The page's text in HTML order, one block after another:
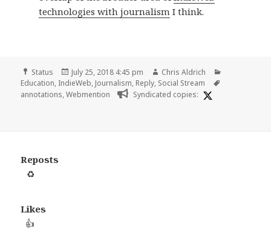
technologies with journalism I think.
Format
Status
Posted
on
July 25, 2018 4:45 pm Author
Chris Aldrich
Education, IndieWeb, Journalism, Reply, Social Stream
annotations,Webmention Syndicated copies:
Reposts
♻️
Likes
👍